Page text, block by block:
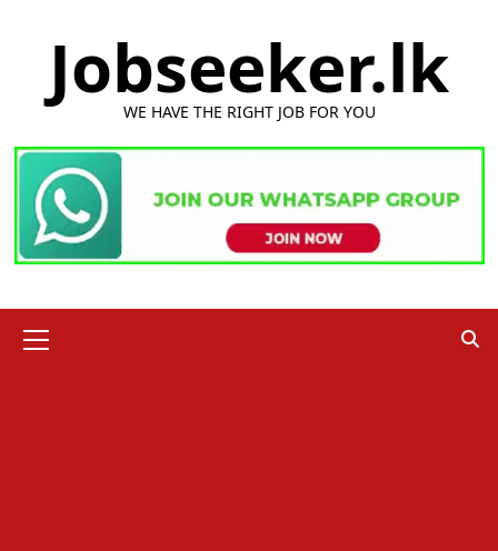
Jobseeker.lk
WE HAVE THE RIGHT JOB FOR YOU
Menu